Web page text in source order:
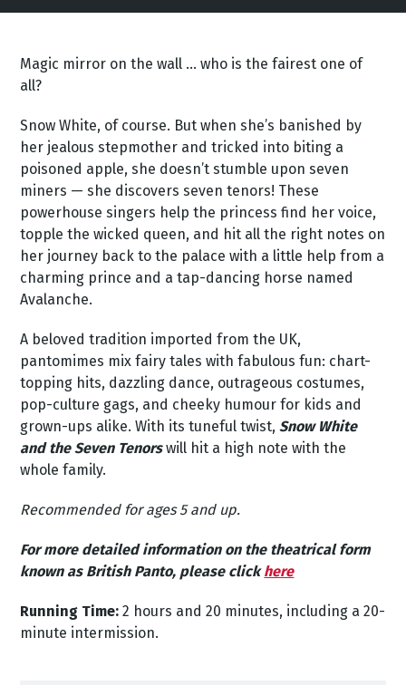
Magic mirror on the wall … who is the fairest one of
all?
Snow White, of course. But when she’s banished by
her jealous stepmother and tricked into biting a
poisoned apple, she doesn’t stumble upon seven
miners — she discovers seven tenors! These
powerhouse singers help the princess find her voice,
topple the wicked queen, and hit all the right notes on
her journey back to the palace with a little help from a
charming prince and a tap-dancing horse named
Avalanche.
A beloved tradition imported from the UK,
pantomimes mix fairy tales with fabulous fun: chart-
topping hits, dazzling dance, outrageous costumes,
pop-culture gags, and cheeky humour for kids and
grown-ups alike. With its tuneful twist,Snow White
and the Seven Tenorswill hit a high note with the
whole family.
Recommended for ages 5 and up.
For more detailed information on the theatrical form
known as British Panto, please clickhere
Running Time: 2 hours and 20 minutes, including a 20-
minute intermission.